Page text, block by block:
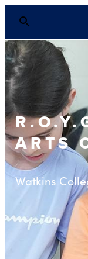
ARTS
Watkins